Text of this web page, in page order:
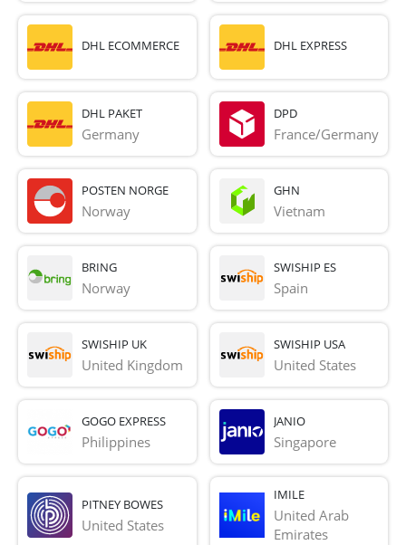
DHL ECOMMERCE DHL EXPRESS
DHL PAKET
Germany
DPD
France/Germany
POSTEN NORGE
Norway
GHN
Vietnam
BRING
Norway
SWISHIP ES
Spain
SWISHIP UK
United Kingdom
SWISHIP USA
United States
GOGO EXPRESS
Philippines
JANIO
Singapore
PITNEY BOWES
United States
IMILE
United Arab
Emirates